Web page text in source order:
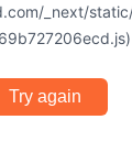
_next/
Try again